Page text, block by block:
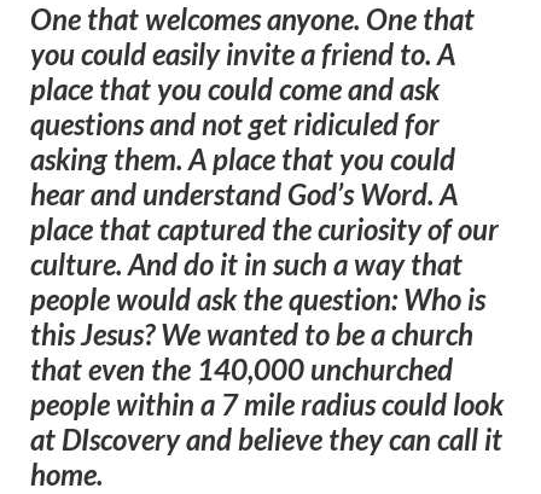
One that welcomes anyone. One that
you could easily invite a friend to. A
place that you could come and ask
questions and not get ridiculed for
asking them. A place that you could
hear and understand God’s Word. A
place that captured the curiosity of our
culture. And do it in such a way that
people would ask the question: Who is
this Jesus? We wanted to be a church
that even the 140,000 unchurched
people within a 7 mile radius could look
at DIscovery and believe they can call it
home.